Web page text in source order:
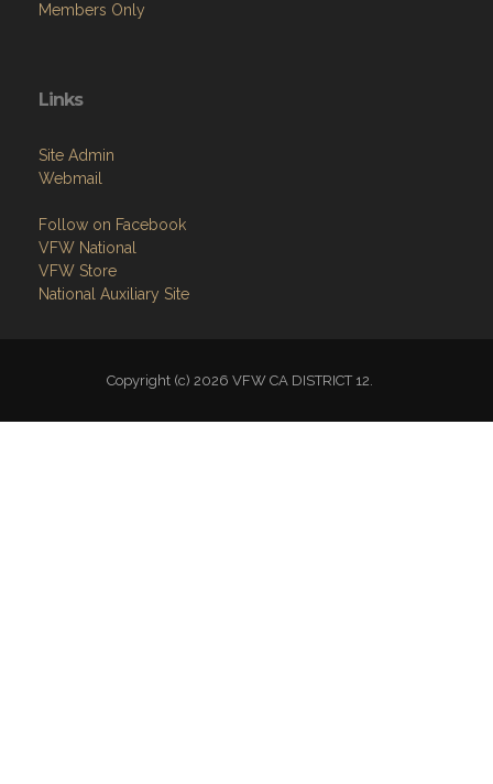
Site Admin
Follow on Facebook
VFW National
National Auxiliary Site
Copyright (c) 2026 VFW CA DISTRICT 12.